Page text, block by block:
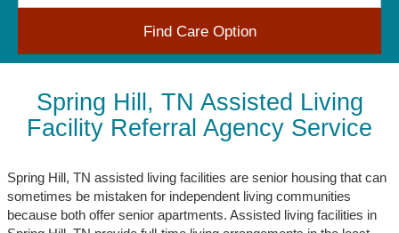
Find Care Option
Spring Hill, TN Assisted Living
Facility Referral Agency Service
Spring Hill, TN assisted living facilities are senior housing that can
sometimes be mistaken for independent living communities
because both offer senior apartments. Assisted living facilities in